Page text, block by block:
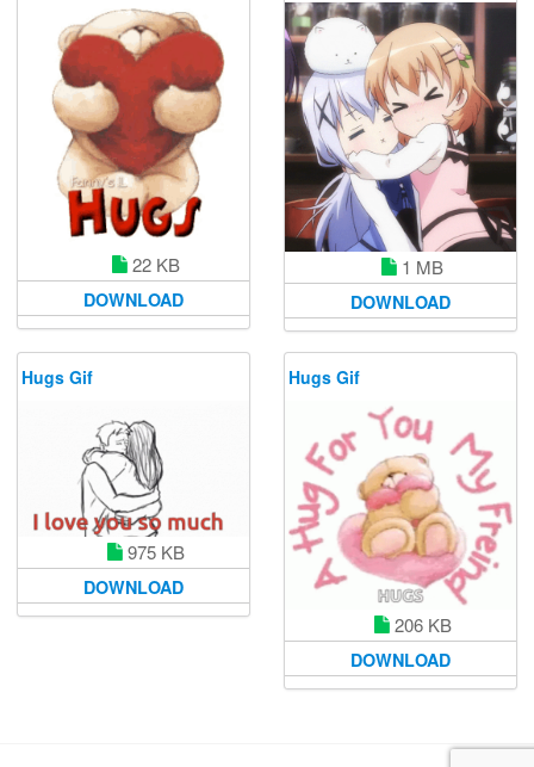
22 KB
DOWNLOAD
1 MB
DOWNLOAD
Hugs Gif
975 KB
DOWNLOAD
Hugs Gif
206 KB
DOWNLOAD